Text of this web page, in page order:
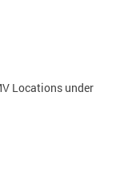
Locations under